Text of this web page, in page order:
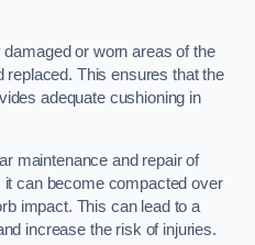
or worn areas of the
replaced. This ensures that the
adequate cushioning in
maintenance and repair of
can become compacted over
impact. This can lead to a
increase the risk of injuries.